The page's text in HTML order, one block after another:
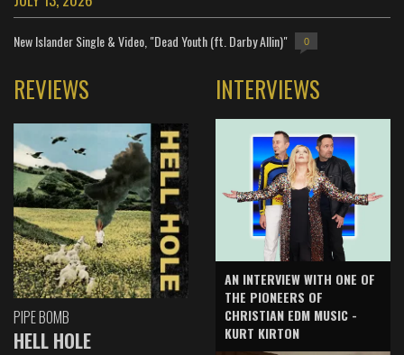
New Islander Single & Video, "Dead Youth (ft. Darby Allin)" 0
REVIEWS
PIPE BOMB
HELL HOLE
INTERVIEWS
AN INTERVIEW WITH ONE OF
THE PIONEERS OF
CHRISTIAN EDM MUSIC -
KURT KIRTON